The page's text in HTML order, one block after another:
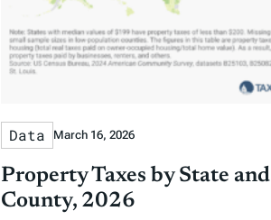
Data March 16, 2026
Property Taxes by State and
County, 2026